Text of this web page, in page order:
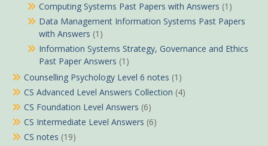
Computing Systems Past Papers with Answers (1)
Data Management Information Systems Past Papers
with Answers (1)
Information Systems Strategy, Governance and Ethics
Past Paper Answers (1)
Counselling Psychology Level 6 notes (1)
CS Advanced Level Answers Collection (4)
CS Foundation Level Answers (6)
CS Intermediate Level Answers (6)
CS notes (19)